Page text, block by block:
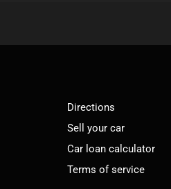
Directions
Sell your car
Car loan calculator
Terms of service